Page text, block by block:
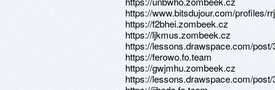
https://www.bitsdujour.com/profiles/
https://f2bhei.zombeek.cz
https://ljkmus.zombeek.cz
https://lessons.drawspace.com/
https://ferowo.fo.team
https://gwjmhu.zombeek.cz
https://lessons.drawspace.com/